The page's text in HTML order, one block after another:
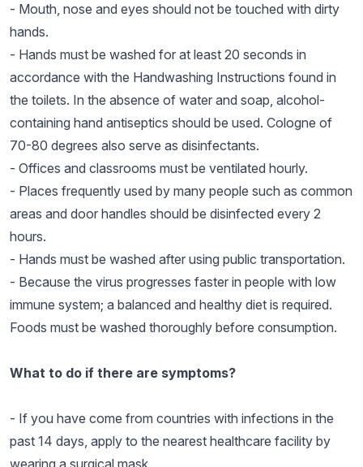
- Mouth, nose and eyes should not be touched with dirty
hands.
- Hands must be washed for at least 20 seconds in
accordance with the Handwashing Instructions found in
the toilets. In the absence of water and soap, alcohol-
containing hand antiseptics should be used. Cologne of
70-80 degrees also serve as disinfectants.
- Offices and classrooms must be ventilated hourly.
- Places frequently used by many people such as common
areas and door handles should be disinfected every 2
hours.
- Hands must be washed after using public transportation.
- Because the virus progresses faster in people with low
immune system; a balanced and healthy diet is required.
Foods must be washed thoroughly before consumption.
What to do if there are symptoms?
- If you have come from countries with infections in the
past 14 days, apply to the nearest healthcare facility by
wearing a surgical mask.